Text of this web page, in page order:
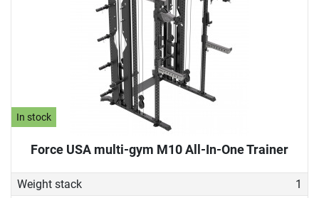
In stock
Force USA multi-gym M10 All-In-One Trainer
Weight stack
1